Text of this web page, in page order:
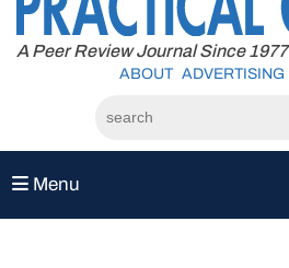
content
A Peer Review Journal Since 1977
ABOUT ADVERTISING
Menu